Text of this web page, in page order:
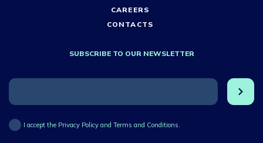
CAREERS
CONTACTS
SUBSCRIBE TO OUR NEWSLETTER
I accept the Privacy Policy and Terms and Conditions.